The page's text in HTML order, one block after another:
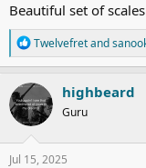
Beautiful set of scales
R
e
a
c
t
i
o
n
s
Twelvefretand
highbeard
Guru
Jul 15, 2025